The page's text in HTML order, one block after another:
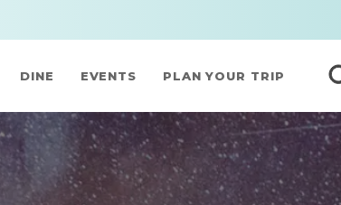
DINE EVENTS PLAN YOUR TRIP